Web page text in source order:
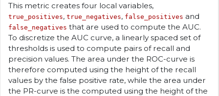
This metric creates four local variables,
true_positives, true_negatives, false_positives and
false_negatives that are used to compute the AUC.
To discretize the AUC curve, a linearly spaced set of
thresholds is used to compute pairs of recall and
precision values. The area under the ROC-curve is
therefore computed using the height of the recall
values by the false positive rate, while the area under
the PR-curve is the computed using the height of the